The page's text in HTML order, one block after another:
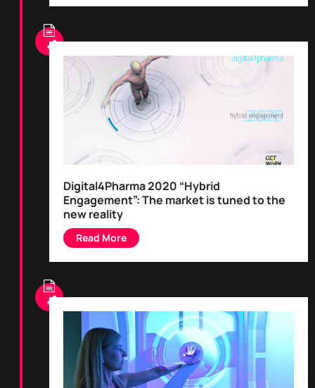
Digital4Pharma 2020 “Hybrid
Engagement”: The market is tuned to the
new reality